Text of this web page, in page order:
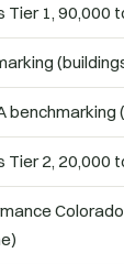
Tier 1, 90,000
benchmarking
Tier 2, 20,000